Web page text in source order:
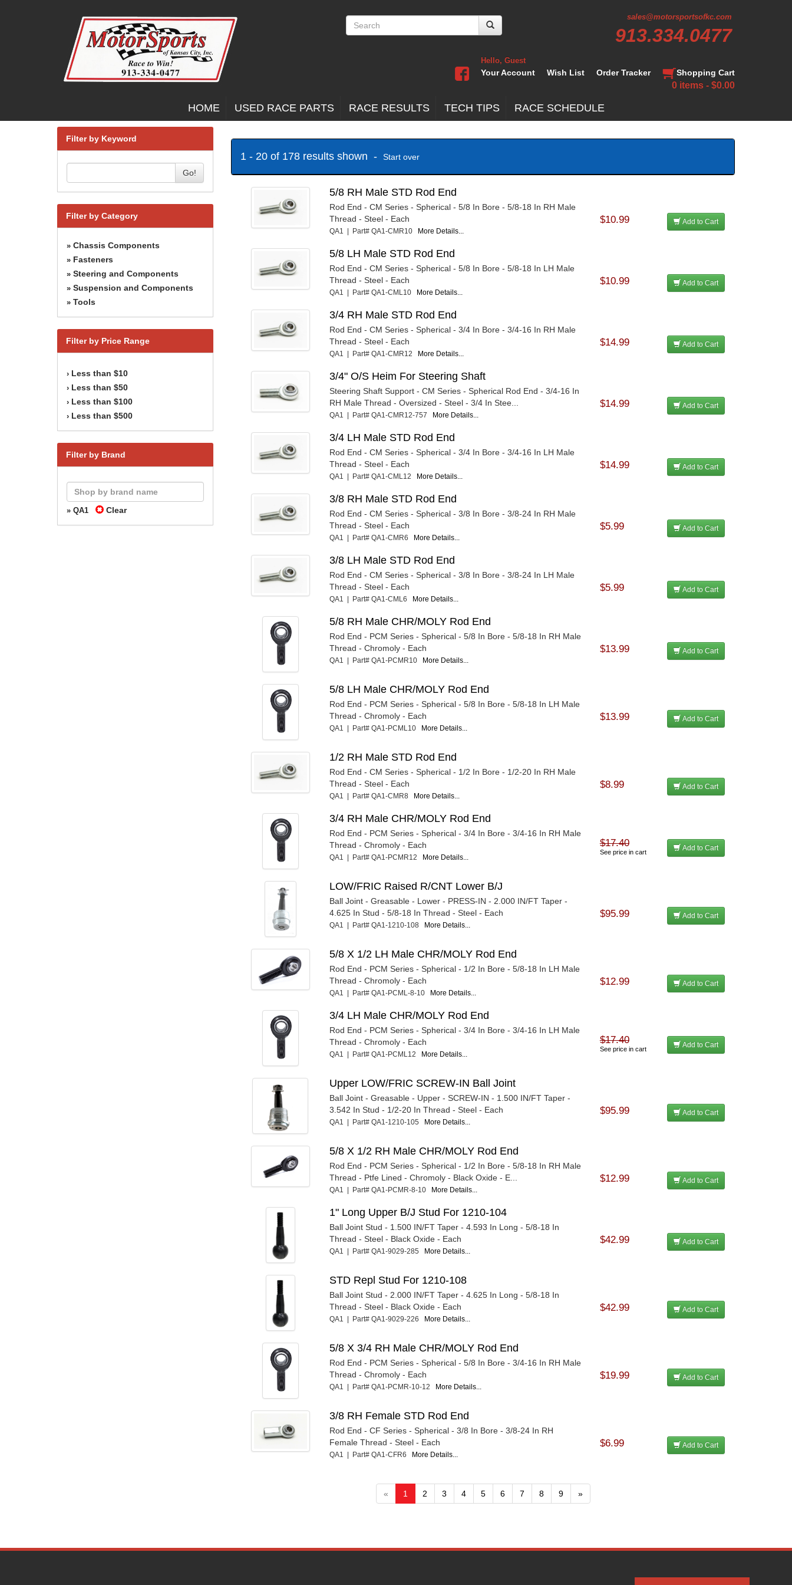
sales@motorsportsofkc.com
913.334.0477
Hello, Guest
Your Account Wish List Order Tracker Shopping Cart
0 items - $0.00
HOME USED RACE PARTS RACE RESULTS TECH TIPS RACE SCHEDULE
Filter by Keyword
Go!
Filter by Category
» Chassis Components
» Fasteners
» Steering and Components
» Suspension and Components
» Tools
Filter by Price Range
› Less than $10
› Less than $50
› Less than $100
› Less than $500
Filter by Brand
» QA1 Clear
1 - 20 of 178 results shown - Start over
5/8 RH Male STD Rod End
Rod End - CM Series - Spherical - 5/8 In Bore - 5/8-18 In RH Male
Thread - Steel - Each
QA1 | Part# QA1-CMR10 More Details...
$10.99 Add to Cart
5/8 LH Male STD Rod End
Rod End - CM Series - Spherical - 5/8 In Bore - 5/8-18 In LH Male
Thread - Steel - Each
QA1 | Part# QA1-CML10 More Details...
$10.99 Add to Cart
3/4 RH Male STD Rod End
Rod End - CM Series - Spherical - 3/4 In Bore - 3/4-16 In RH Male
Thread - Steel - Each
QA1 | Part# QA1-CMR12 More Details...
$14.99 Add to Cart
3/4" O/S Heim For Steering Shaft
Steering Shaft Support - CM Series - Spherical Rod End - 3/4-16 In
RH Male Thread - Oversized - Steel - 3/4 In Stee...
QA1 | Part# QA1-CMR12-757 More Details...
$14.99 Add to Cart
3/4 LH Male STD Rod End
Rod End - CM Series - Spherical - 3/4 In Bore - 3/4-16 In LH Male
Thread - Steel - Each
QA1 | Part# QA1-CML12 More Details...
$14.99 Add to Cart
3/8 RH Male STD Rod End
Rod End - CM Series - Spherical - 3/8 In Bore - 3/8-24 In RH Male
Thread - Steel - Each
QA1 | Part# QA1-CMR6 More Details...
$5.99 Add to Cart
3/8 LH Male STD Rod End
Rod End - CM Series - Spherical - 3/8 In Bore - 3/8-24 In LH Male
Thread - Steel - Each
QA1 | Part# QA1-CML6 More Details...
$5.99 Add to Cart
5/8 RH Male CHR/MOLY Rod End
Rod End - PCM Series - Spherical - 5/8 In Bore - 5/8-18 In RH Male
Thread - Chromoly - Each
QA1 | Part# QA1-PCMR10 More Details...
$13.99 Add to Cart
5/8 LH Male CHR/MOLY Rod End
Rod End - PCM Series - Spherical - 5/8 In Bore - 5/8-18 In LH Male
Thread - Chromoly - Each
QA1 | Part# QA1-PCML10 More Details...
$13.99 Add to Cart
1/2 RH Male STD Rod End
Rod End - CM Series - Spherical - 1/2 In Bore - 1/2-20 In RH Male
Thread - Steel - Each
QA1 | Part# QA1-CMR8 More Details...
$8.99 Add to Cart
3/4 RH Male CHR/MOLY Rod End
Rod End - PCM Series - Spherical - 3/4 In Bore - 3/4-16 In RH Male
Thread - Chromoly - Each
QA1 | Part# QA1-PCMR12 More Details...
$17.40
See price in cart Add to Cart
LOW/FRIC Raised R/CNT Lower B/J
Ball Joint - Greasable - Lower - PRESS-IN - 2.000 IN/FT Taper -
4.625 In Stud - 5/8-18 In Thread - Steel - Each
QA1 | Part# QA1-1210-108 More Details...
$95.99 Add to Cart
5/8 X 1/2 LH Male CHR/MOLY Rod End
Rod End - PCM Series - Spherical - 1/2 In Bore - 5/8-18 In LH Male
Thread - Chromoly - Each
QA1 | Part# QA1-PCML-8-10 More Details...
$12.99 Add to Cart
3/4 LH Male CHR/MOLY Rod End
Rod End - PCM Series - Spherical - 3/4 In Bore - 3/4-16 In LH Male
Thread - Chromoly - Each
QA1 | Part# QA1-PCML12 More Details...
$17.40
See price in cart Add to Cart
Upper LOW/FRIC SCREW-IN Ball Joint
Ball Joint - Greasable - Upper - SCREW-IN - 1.500 IN/FT Taper -
3.542 In Stud - 1/2-20 In Thread - Steel - Each
QA1 | Part# QA1-1210-105 More Details...
$95.99 Add to Cart
5/8 X 1/2 RH Male CHR/MOLY Rod End
Rod End - PCM Series - Spherical - 1/2 In Bore - 5/8-18 In RH Male
Thread - Ptfe Lined - Chromoly - Black Oxide - E...
QA1 | Part# QA1-PCMR-8-10 More Details...
$12.99 Add to Cart
1" Long Upper B/J Stud For 1210-104
Ball Joint Stud - 1.500 IN/FT Taper - 4.593 In Long - 5/8-18 In
Thread - Steel - Black Oxide - Each
QA1 | Part# QA1-9029-285 More Details...
$42.99 Add to Cart
STD Repl Stud For 1210-108
Ball Joint Stud - 2.000 IN/FT Taper - 4.625 In Long - 5/8-18 In
Thread - Steel - Black Oxide - Each
QA1 | Part# QA1-9029-226 More Details...
$42.99 Add to Cart
5/8 X 3/4 RH Male CHR/MOLY Rod End
Rod End - PCM Series - Spherical - 5/8 In Bore - 3/4-16 In RH Male
Thread - Chromoly - Each
QA1 | Part# QA1-PCMR-10-12 More Details...
$19.99 Add to Cart
3/8 RH Female STD Rod End
Rod End - CF Series - Spherical - 3/8 In Bore - 3/8-24 In RH
Female Thread - Steel - Each
QA1 | Part# QA1-CFR6 More Details...
$6.99 Add to Cart
« 1 2 3 4 5 6 7 8 9 »